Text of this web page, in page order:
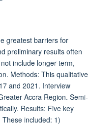
greatest barriers for
preliminary results often
include longer-term,
Methods: This qualitative
and 2021. Interview
Accra Region. Semi-
Results: Five key
included: 1)